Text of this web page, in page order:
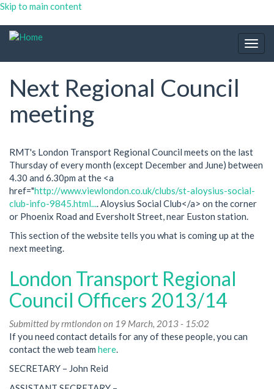
Skip to main content
Next Regional Council
meeting
RMT's London Transport Regional Council meets on the last
Thursday of every month (except December and June) between
4.30 and 6.30pm at the <a
href="http://www.viewlondon.co.uk/clubs/st-aloysius-social-
club-info-9845.html...
. Aloysius Social Club</a> on the corner
or Phoenix Road and Eversholt Street, near Euston station.
This section of the website tells you what is coming up at the
next meeting.
London Transport Regional
Council Officers 2013/14
Submitted byrmtlondon on 19 March, 2013 - 15:02
If you need contact details for any of these people, you can
contact the web team here
SECRETARY – John Reid